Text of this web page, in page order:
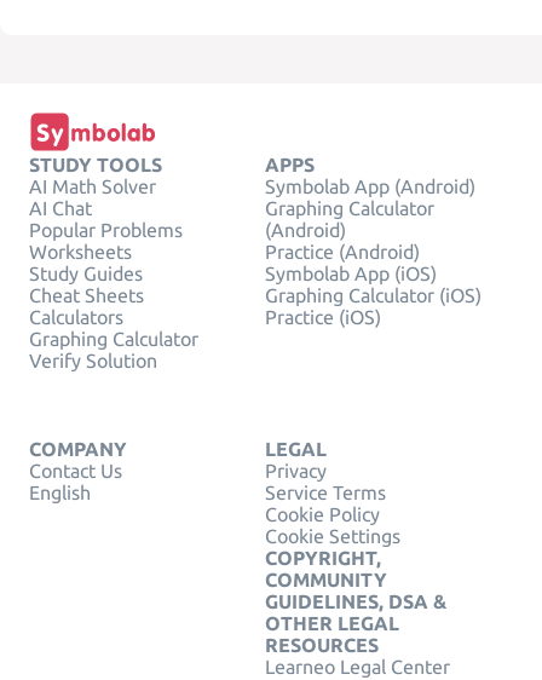
STUDY TOOLS
AI Math Solver
AI Chat
Popular Problems
Worksheets
Study Guides
Cheat Sheets
Calculators
Graphing Calculator
Verify Solution
APPS
Symbolab App (Android)
Graphing Calculator
(Android)
Practice (Android)
Symbolab App (iOS)
Graphing Calculator (iOS)
Practice (iOS)
COMPANY
Contact Us
English
LEGAL
Privacy
Service Terms
Cookie Policy
Cookie Settings
COPYRIGHT,
COMMUNITY
GUIDELINES, DSA &
OTHER LEGAL
RESOURCES
Learneo Legal Center